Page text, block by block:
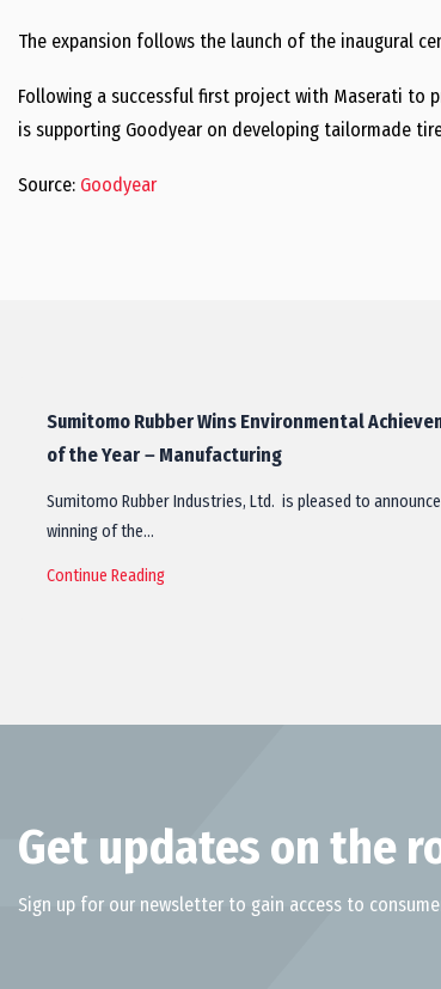
The expansion follows the launch of the inaugural
Following a successful first project with Maserati to
is supporting Goodyear on developing tailormade
Source: Goodyear
Sumitomo Rubber Wins Environmental
of the Year－Manufacturing
Sumitomo Rubber Industries, Ltd. is pleased to
winning of the…
Continue Reading
Get updates on the
Sign up for our newsletter to gain access to